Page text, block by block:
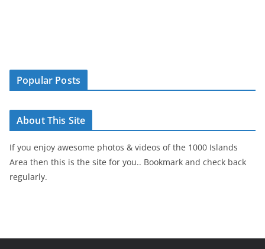
Popular Posts
About This Site
If you enjoy awesome photos & videos of the 1000 Islands
Area then this is the site for you.. Bookmark and check back
regularly.